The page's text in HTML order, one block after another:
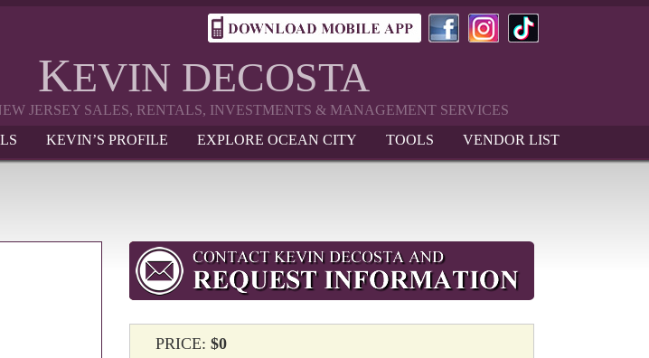
KEVIN DECOSTA
JERSEY SALES, RENTALS, INVESTMENTS & MANAGEMENT SERVICES
KEVIN’S PROFILE EXPLORE OCEAN CITY TOOLS VENDOR LIST
PRICE: $0